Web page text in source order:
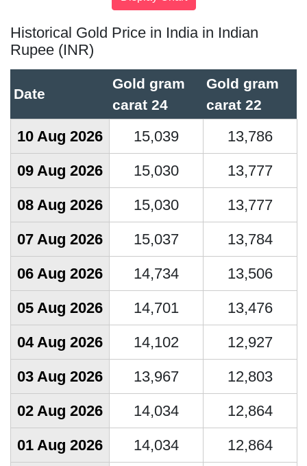
Historical Gold Price in India in Indian
Rupee (INR)
Date
Gold gram
carat 24
Gold gram
carat 22
10 Aug 2026 15,039
13,786
09 Aug 2026
15,030
13,777
08 Aug 2026
15,030
13,777
07 Aug 2026
15,037
13,784
06 Aug 2026
14,734
13,506
05 Aug 2026
14,701
13,476
04 Aug 2026
14,102
12,927
03 Aug 2026
13,967
12,803
02 Aug 2026
14,034
12,864
01 Aug 2026
14,034
12,864